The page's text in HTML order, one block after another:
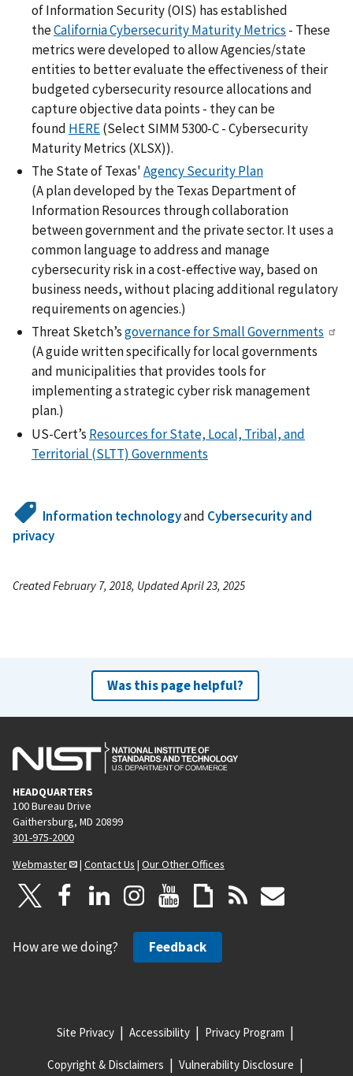
of Information Security (OIS) has established
theCalifornia Cybersecurity Maturity Metrics - These
metrics were developed to allow Agencies/state
entities to better evaluate the effectiveness of their
budgeted cybersecurity resource allocations and
capture objective data points - they can be
found HERE(Select SIMM 5300-C - Cybersecurity
Maturity Metrics (XLSX)).
The State of Texas'Agency Security Plan
(A plan developed by the Texas Department of
Information Resources through collaboration
between government and the private sector. It uses a
common language to address and manage
cybersecurity risk in a cost-effective way, based on
business needs, without placing additional regulatory
requirements on agencies.)
Threat Sketch’sgovernance for Small Governments
(A guide written specifically for local governments
and municipalities that provides tools for
implementing a strategic cyber risk management
plan.)
US-Cert’s Resources for State, Local, Tribal, and
Territorial (SLTT) Governments
Information technologyand Cybersecurity and
privacy
Created February 7, 2018, Updated April 23, 2025
Was this page helpful?
HEADQUARTERS
100 Bureau Drive
Gaithersburg, MD 20899
301-975-2000
Webmaster
| Contact Us | Our Other Offices
How are we doing? Feedback
Site Privacy Accessibility Privacy Program
Copyright & Disclaimers Vulnerability Disclosure